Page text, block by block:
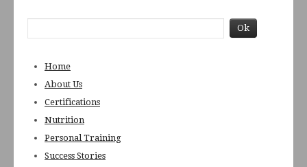
Home
About Us
Certifications
Nutrition
Personal Training
Success Stories